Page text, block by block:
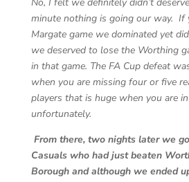
minute nothing is going our way. If
Margate game we dominated yet
we deserved to lose the Worthing
in that game. The FA Cup defeat
when you are missing four or five
players that is huge when you are
unfortunately.
From there, two nights later we
Casuals who had just beaten
Borough and although we ended